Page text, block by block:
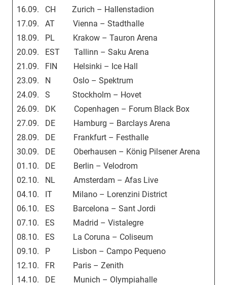
16.09. CH Zurich – Hallenstadion
17.09. AT Vienna – Stadthalle
18.09. PL Krakow – Tauron Arena
20.09. EST Tallinn – Saku Arena
21.09. FIN Helsinki – Ice Hall
23.09. N Oslo – Spektrum
24.09. S Stockholm – Hovet
26.09. DK Copenhagen – Forum Black Box
27.09. DE Hamburg – Barclays Arena
28.09. DE Frankfurt – Festhalle
30.09. DE Oberhausen – König Pilsener Arena
01.10. DE Berlin – Velodrom
02.10. NL Amsterdam – Afas Live
04.10. IT Milano – Lorenzini District
06.10. ES Barcelona – Sant Jordi
07.10. ES Madrid – Vistalegre
08.10. ES La Coruna – Coliseum
09.10. P Lisbon – Campo Pequeno
12.10. FR Paris – Zenith
14.10. DE Munich – Olympiahalle